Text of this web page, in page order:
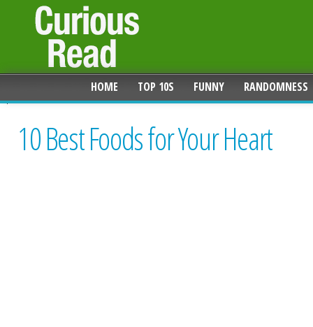
HOME TOP 10S FUNNY RANDOMNESS
10 Best Foods for Your Heart